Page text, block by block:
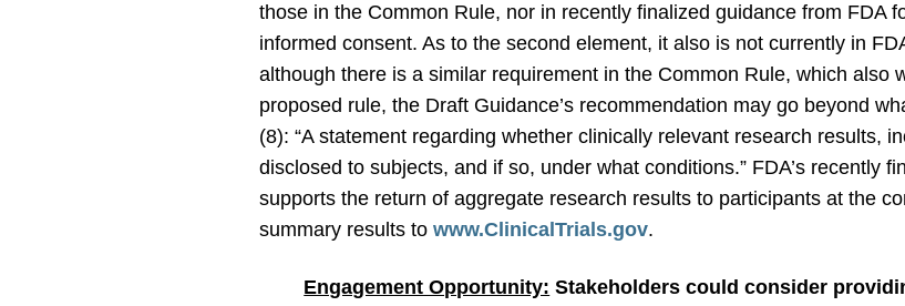
those in the Common Rule, nor in recently finalized guidance from FDA
informed consent. As to the second element, it also is not currently in
although there is a similar requirement in the Common Rule, which also
proposed rule, the Draft Guidance’s recommendation may go beyond
(8): “A statement regarding whether clinically relevant research results,
disclosed to subjects, and if so, under what conditions.” FDA’s recently
supports the return of aggregate research results to participants at the
summary results towww.ClinicalTrials.gov.
Engagement Opportunity: Stakeholders could consider